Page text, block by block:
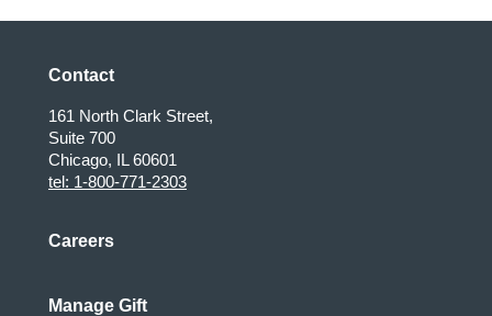
Contact
161 North Clark Street,
Suite 700
Chicago, IL 60601
tel: 1-800-771-2303
Careers
Manage Gift